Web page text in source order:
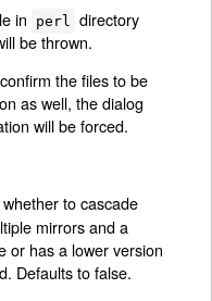
in
perl
directory
be thrown.
the files to be
as well, the dialog
will be forced.
to cascade
mirrors and a
or has a lower version
Defaults to false.